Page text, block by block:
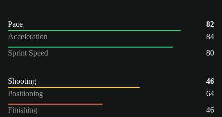
Pace
82
Acceleration
84
Sprint Speed
80
Shooting
46
Positioning
64
Finishing
46